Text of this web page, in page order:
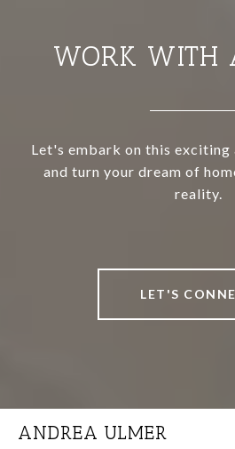
WORK WITH
Let's embark on this
and turn your dream of
reality.
LET'S
ANDREA ULMER